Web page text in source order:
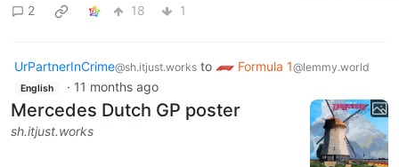
2 18 1
UrPartnerInCrime@sh.itjust.works to Formula 1@lemmy.world
English · 11 months ago
Mercedes Dutch GP poster
sh.itjust.works